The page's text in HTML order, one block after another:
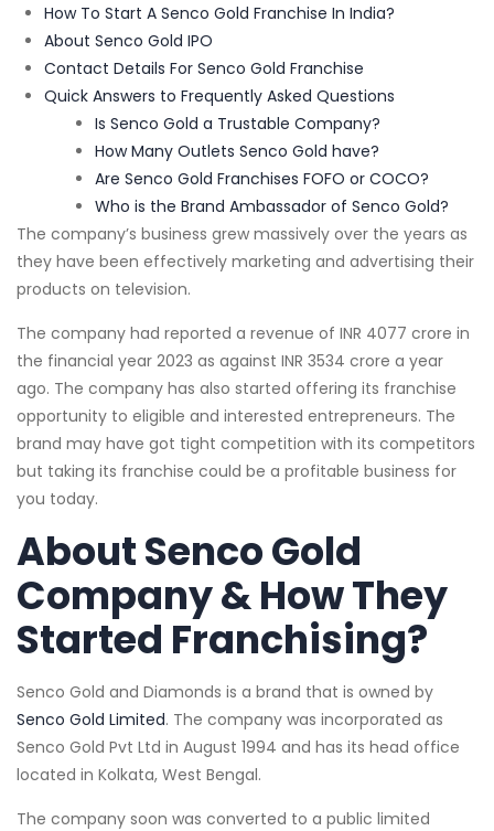
How To Start A Senco Gold Franchise In India?
About Senco Gold IPO
Contact Details For Senco Gold Franchise
Quick Answers to Frequently Asked Questions
Is Senco Gold a Trustable Company?
How Many Outlets Senco Gold have?
Are Senco Gold Franchises FOFO or COCO?
Who is the Brand Ambassador of Senco Gold?
The company’s business grew massively over the years as
they have been effectively marketing and advertising their
products on television.
The company had reported a revenue of INR 4077 crore in
the financial year 2023 as against INR 3534 crore a year
ago. The company has also started offering its franchise
opportunity to eligible and interested entrepreneurs. The
brand may have got tight competition with its competitors
but taking its franchise could be a profitable business for
you today.
About Senco Gold
Company & How They
Started Franchising?
Senco Gold and Diamonds is a brand that is owned by
Senco Gold Limited. The company was incorporated as
Senco Gold Pvt Ltd in August 1994 and has its head office
located in Kolkata, West Bengal.
The company soon was converted to a public limited